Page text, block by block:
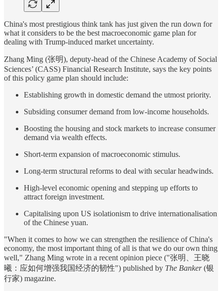
China's most prestigious think tank has just given the run down for
what it considers to be the best macroeconomic game plan for
dealing with Trump-induced market uncertainty.
Zhang Ming (张明), deputy-head of the Chinese Academy of Social
Sciences’ (CASS) Financial Research Institute, says the key points
of this policy game plan should include:
Establishing growth in domestic demand the utmost priority.
Subsiding consumer demand from low-income households.
Boosting the housing and stock markets to increase consumer
demand via wealth effects.
Short-term expansion of macroeconomic stimulus.
Long-term structural reforms to deal with secular headwinds.
High-level economic opening and stepping up efforts to
attract foreign investment.
Capitalising upon US isolationism to drive internationalisation
of the Chinese yuan.
"When it comes to how we can strengthen the resilience of China's
economy, the most important thing of all is that we do our own thing
well," Zhang Ming wrote in a recent opinion piece ("张明、王晓
曦：应如何增强我国经济的韧性") published by The Banker(银
行家) magazine.